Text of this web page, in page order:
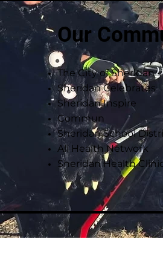
Our
The City of Sheridan
Sheridan Celebrates
Sheridan Inspire
Commun
Sheridan School
All Health Network
Sheridan Health